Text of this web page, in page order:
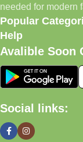
needed for modern
Popular
Help
Avalible Soon
Social links: